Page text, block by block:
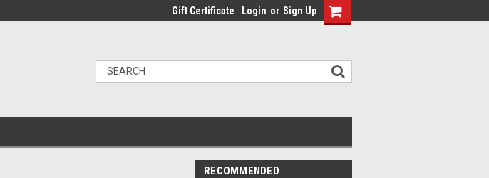
Gift Certificate Login or Sign Up
RECOMMENDED